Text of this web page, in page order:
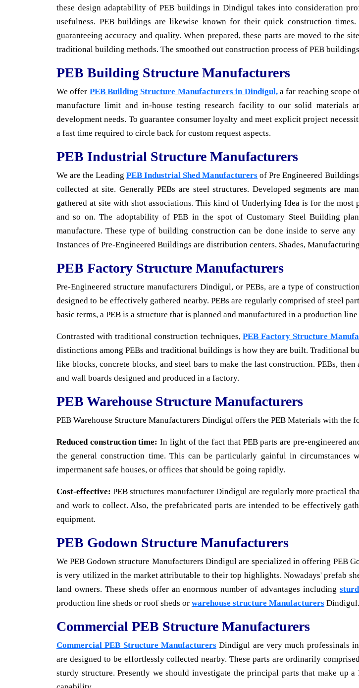
these design adaptability of PEB buildings in Dindigul takes into consideration
usefulness. PEB buildings are likewise known for their quick construction
guaranteeing accuracy and quality. When prepared, these parts are moved to the
traditional building methods. The smoothed out construction process of PEB
PEB Building Structure Manufacturers
We offer PEB Building Structure Manufacturers in Dindigul,a far reaching scope
manufacture limit and in-house testing research facility to our solid materials
development needs. To guarantee consumer loyalty and meet explicit project
a fast time required to circle back for custom request aspects.
PEB Industrial Structure Manufacturers
We are the LeadingPEB Industrial Shed Manufacturers of Pre Engineered
collected at site. Generally PEBs are steel structures. Developed segments are
gathered at site with shot associations. This kind of Underlying Idea is for the most
and so on. The adoptability of PEB in the spot of Customary Steel Building
manufacture. These type of building construction can be done inside to serve
Instances of Pre-Engineered Buildings are distribution centers, Shades,
PEB Factory Structure Manufacturers
Pre-Engineered structure manufacturers Dindigul, or PEBs, are a type of
designed to be effectively gathered nearby. PEBs are regularly comprised of steel
basic terms, a PEB is a structure that is planned and manufactured in a production
Contrasted with traditional construction techniques,PEB Factory Structure
distinctions among PEBs and traditional buildings is how they are built. Traditional
like blocks, concrete blocks, and steel bars to make the last construction. PEBs,
and wall boards designed and produced in a factory.
PEB Warehouse Structure Manufacturers
PEB Warehouse Structure Manufacturers Dindigul offers the PEB Materials with the
Reduced construction time: In light of the fact that PEB parts are pre-engineered
the general construction time. This can be particularly gainful in circumstances
impermanent safe houses, or offices that should be going rapidly.
Cost-effective: PEB structures manufacturer Dindigul are regularly more practical
and work to collect. Also, the prefabricated parts are intended to be effectively
equipment.
PEB Godown Structure Manufacturers
We PEB Godown structure Manufacturers Dindigul are specialized in offering PEB
is very utilized in the market attributable to their top highlights. Nowadays' prefab
land owners. These sheds offer an enormous number of advantages including
production line sheds or roof sheds or warehouse structure Manufacturers Dindigul.
Commercial PEB Structure Manufacturers
Commercial PEB Structure ManufacturersDindigul are very much professinals
are designed to be effortlessly collected nearby. These parts are ordinarily
sturdy structure. Presently we should investigate the principal parts that make up